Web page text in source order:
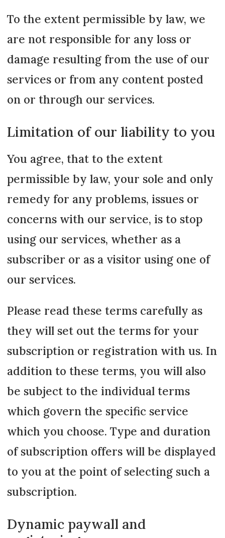
To the extent permissible by law, we
are not responsible for any loss or
damage resulting from the use of our
services or from any content posted
on or through our services.
Limitation of our liability to you
You agree, that to the extent
permissible by law, your sole and only
remedy for any problems, issues or
concerns with our service, is to stop
using our services, whether as a
subscriber or as a visitor using one of
our services.
Please read these terms carefully as
they will set out the terms for your
subscription or registration with us. In
addition to these terms, you will also
be subject to the individual terms
which govern the specific service
which you choose. Type and duration
of subscription offers will be displayed
to you at the point of selecting such a
subscription.
Dynamic paywall and